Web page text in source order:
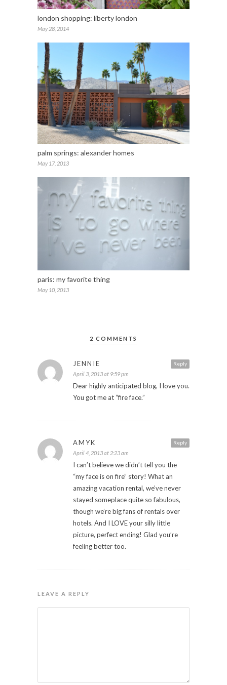
london shopping: liberty london
May 28, 2014
palm springs: alexander homes
May 17, 2013
paris: my favorite thing
May 10, 2013
2 COMMENTS
Reply
JENNIE
April 3, 2013 at 9:59 pm
Dear highly anticipated blog, I love you.
You got me at “fire face.”
Reply
AMYK
April 4, 2013 at 2:23 am
I can’t believe we didn’t tell you the
“my face is on fire” story! What an
amazing vacation rental, we’ve never
stayed someplace quite so fabulous,
though we’re big fans of rentals over
hotels. And I LOVE your silly little
picture, perfect ending! Glad you’re
feeling better too.
LEAVE A REPLY